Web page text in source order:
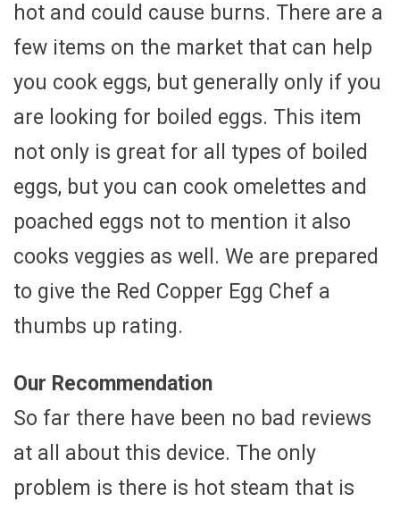
hot and could cause burns. There are a
few items on the market that can help
you cook eggs, but generally only if you
are looking for boiled eggs. This item
not only is great for all types of boiled
eggs, but you can cook omelettes and
poached eggs not to mention it also
cooks veggies as well. We are prepared
to give the Red Copper Egg Chef a
thumbs up rating.
Our Recommendation
So far there have been no bad reviews
at all about this device. The only
problem is there is hot steam that is